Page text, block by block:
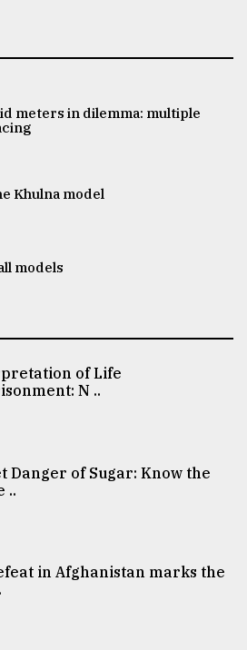
meters in dilemma: multiple
Khulna model
models
of Life
N ..
Danger of Sugar: Know the
..
in Afghanistan marks the